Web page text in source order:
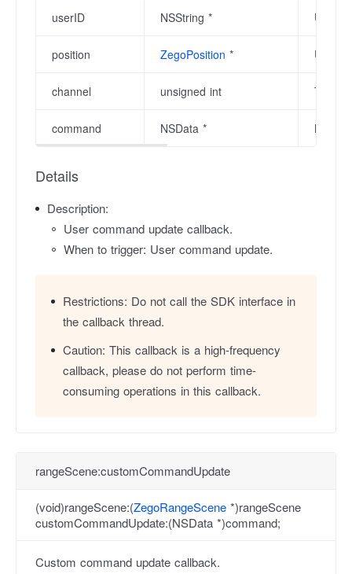
userID NSString * User
position ZegoPosition * User's
channel unsigned int The
command NSData * Next
Details
Description:
User command update callback.
When to trigger: User command update.
Restrictions: Do not call the SDK interface in
the callback thread.
Caution: This callback is a high-frequency
callback, please do not perform time-
consuming operations in this callback.
rangeScene:customCommandUpdate
(void)rangeScene:(ZegoRangeScene *)rangeScene
customCommandUpdate:(NSData *)command;
Custom command update callback.